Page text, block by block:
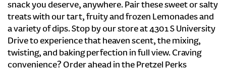
snack you deserve, anywhere. Pair these sweet or salty
treats with our tart, fruity and frozen Lemonades and
a variety of dips. Stop by our store at 4301 S University
Drive to experience that heaven scent, the mixing,
twisting, and baking perfection in full view. Craving
convenience? Order ahead in the Pretzel Perks